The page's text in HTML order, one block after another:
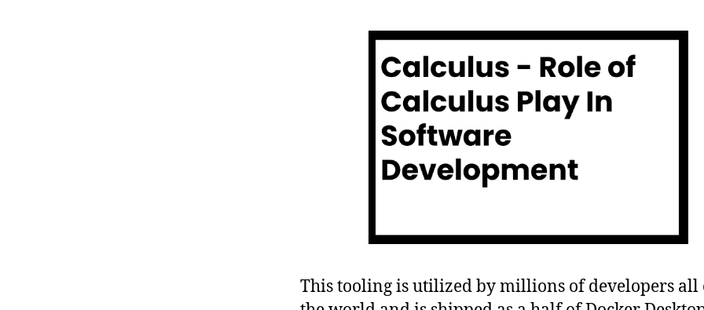
This tooling is utilized by millions of developers all